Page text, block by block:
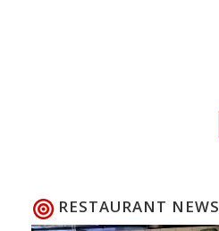
RESTAURANT NEWS